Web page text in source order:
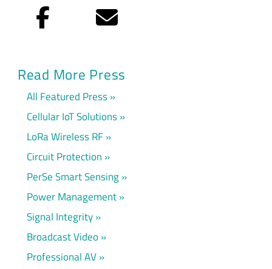
Facebook Email
Read More Press
All Featured Press
Cellular IoT Solutions
LoRa Wireless RF
Circuit Protection
PerSe Smart Sensing
Power Management
Signal Integrity
Broadcast Video
Professional AV